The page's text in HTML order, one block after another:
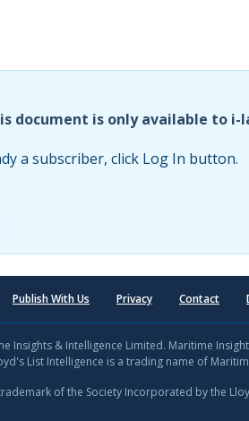
document is only available to i-
a subscriber, click Log In button.
Publish With Us Privacy Contact
Insights & Intelligence Limited. Maritime
List Intelligence is a trading name of
of the Society Incorporated by the